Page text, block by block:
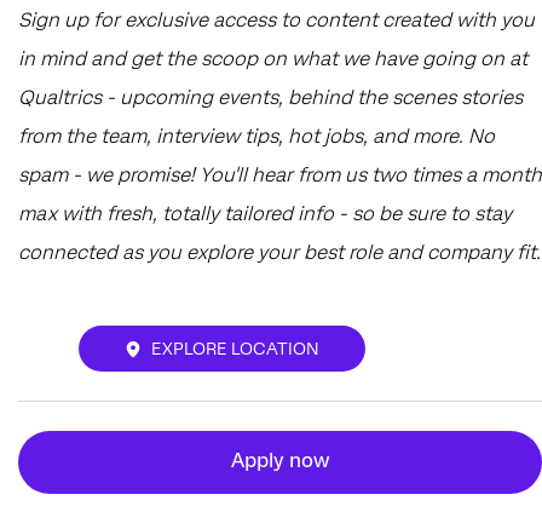
Sign up for exclusive access to content created with you
in mind and get the scoop on what we have going on at
Qualtrics - upcoming events, behind the scenes stories
from the team, interview tips, hot jobs, and more. No
spam - we promise! You'll hear from us two times a month
max with fresh, totally tailored info - so be sure to stay
connected as you explore your best role and company fit.
EXPLORE LOCATION
Apply now